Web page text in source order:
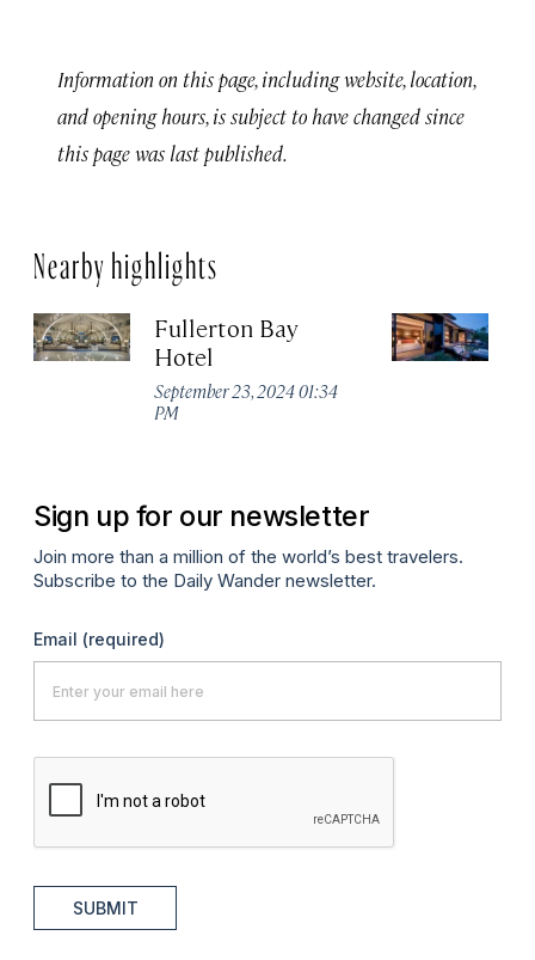
Information on this page, including website, location,
and opening hours, is subject to have changed since
this page was last published.
Nearby highlights
Fullerton Bay
Hotel
September 23, 2024 01:34
PM
Sign up for our newsletter
Join more than a million of the world’s best travelers.
Subscribe to the Daily Wander newsletter.
Email (required)
SUBMIT